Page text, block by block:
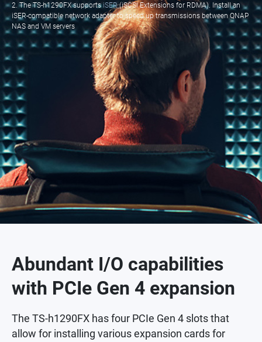
2. The TS-h1290FX supportsiSER(iSCSI Extensions for RDMA). Install an
iSER-compatible network adapter to speed up transmissions between QNAP
NAS and VM servers
Abundant I/O capabilities
with PCIe Gen 4 expansion
The TS-h1290FX has four PCIe Gen 4 slots that
allow for installing various expansion cards for